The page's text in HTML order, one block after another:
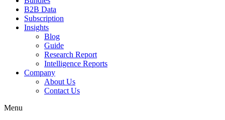
B2B Data
Subscription
Insights
Blog
Guide
Research Report
Intelligence Reports
Company
About Us
Contact Us
Menu